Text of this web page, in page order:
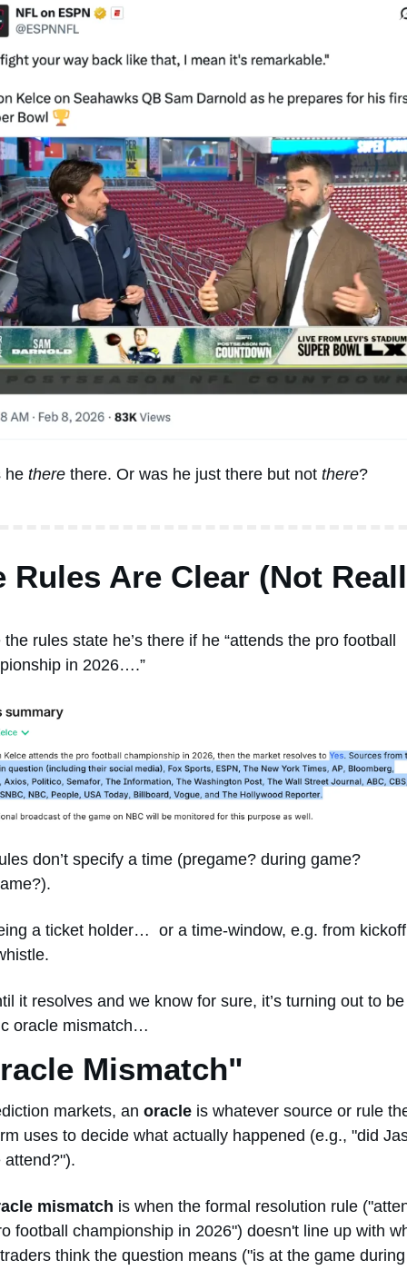
he there there. Or was he just there but not there?
Rules Are Clear (Not
rules state he’s there if he “attends the pro football
in 2026….”
don’t specify a time (pregame? during game?
it resolves and we know for sure, it’s turning out to
oracle mismatch…
Mismatch"
markets, an oracle is whatever source or rule
uses to decide what actually happened (e.g., "did
attend?").
mismatch is when the formal resolution rule
football championship in 2026") doesn't line up with
think the question means ("is at the game during